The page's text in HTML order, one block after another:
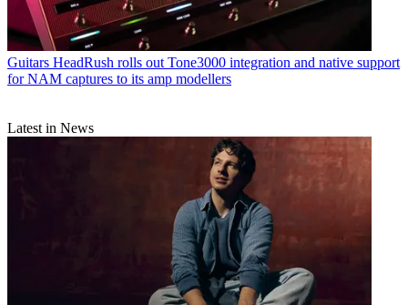
Guitars HeadRush rolls out Tone3000 integration and native support
for NAM captures to its amp modellers
Latest in News